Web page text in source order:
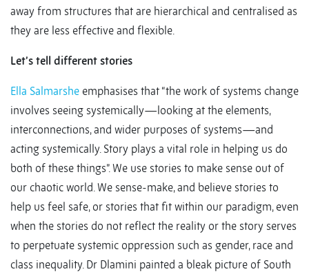
away from structures that are hierarchical and centralised as
they are less effective and flexible.
Let’s tell different stories
Ella Salmarshe emphasises that “the work of systems change
involves seeing systemically—looking at the elements,
interconnections, and wider purposes of systems—and
acting systemically. Story plays a vital role in helping us do
both of these things”. We use stories to make sense out of
our chaotic world. We sense-make, and believe stories to
help us feel safe, or stories that fit within our paradigm, even
when the stories do not reflect the reality or the story serves
to perpetuate systemic oppression such as gender, race and
class inequality. Dr Dlamini painted a bleak picture of South